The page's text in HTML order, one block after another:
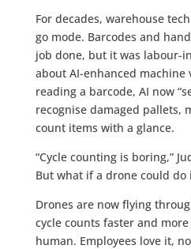
For decades, warehouse
go mode. Barcodes and
job done, but it was labour-
about AI-enhanced machine
reading a barcode, AI now
recognise damaged pallets,
count items with a glance.
“Cycle counting is boring,”
But what if a drone could do
Drones are now flying
cycle counts faster and
human. Employees love it,